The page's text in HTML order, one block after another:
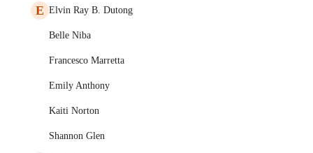
E Elvin Ray B. Dutong
Belle Niba
Francesco Marretta
Emily Anthony
Kaiti Norton
Shannon Glen